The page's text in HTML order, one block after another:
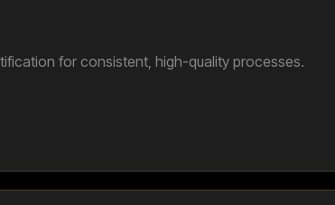
for consistent, high-quality processes.